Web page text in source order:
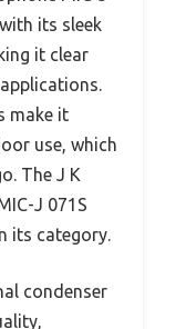
its sleek
it clear
make it
use, which
The J K
J 071S
its category.
condenser